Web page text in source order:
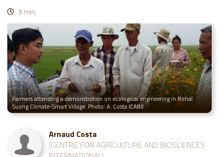
5 min.
Farmers attending a demonstration on ecological engineering in Rohal
Suong Climate-Smart Village. Photo: A. Costa (CABI)
Arnaud Costa
(CENTRE FOR AGRICULTURE AND BIOSCIENCES